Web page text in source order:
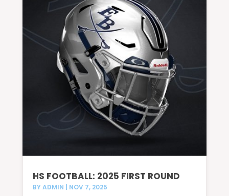
HS FOOTBALL: 2025 FIRST ROUND
BYADMIN NOV 7, 2025